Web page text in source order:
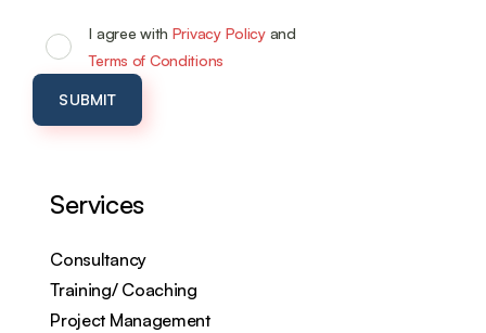
I agree with Privacy Policyand
Terms of Conditions
Services
Consultancy
Training/ Coaching
Project Management